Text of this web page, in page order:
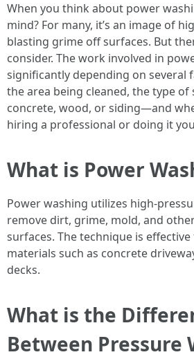
When you think about power
mind? For many, it’s an image of
blasting grime off surfaces. But
consider. The work involved in
significantly depending on several
the area being cleaned, the type
concrete, wood, or siding—and
hiring a professional or doing it
What is Power
Power washing utilizes high-
remove dirt, grime, mold, and
surfaces. The technique is
materials such as concrete
decks.
What is the
Between Pressure